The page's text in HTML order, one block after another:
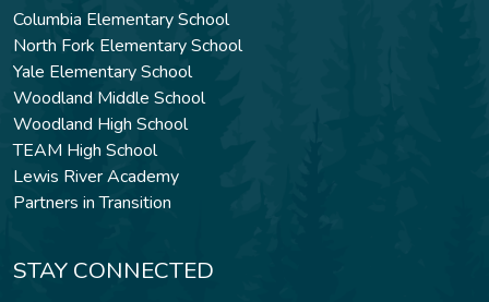
Columbia Elementary School
North Fork Elementary School
Yale Elementary School
Woodland Middle School
Woodland High School
TEAM High School
Lewis River Academy
Partners in Transition
STAY CONNECTED